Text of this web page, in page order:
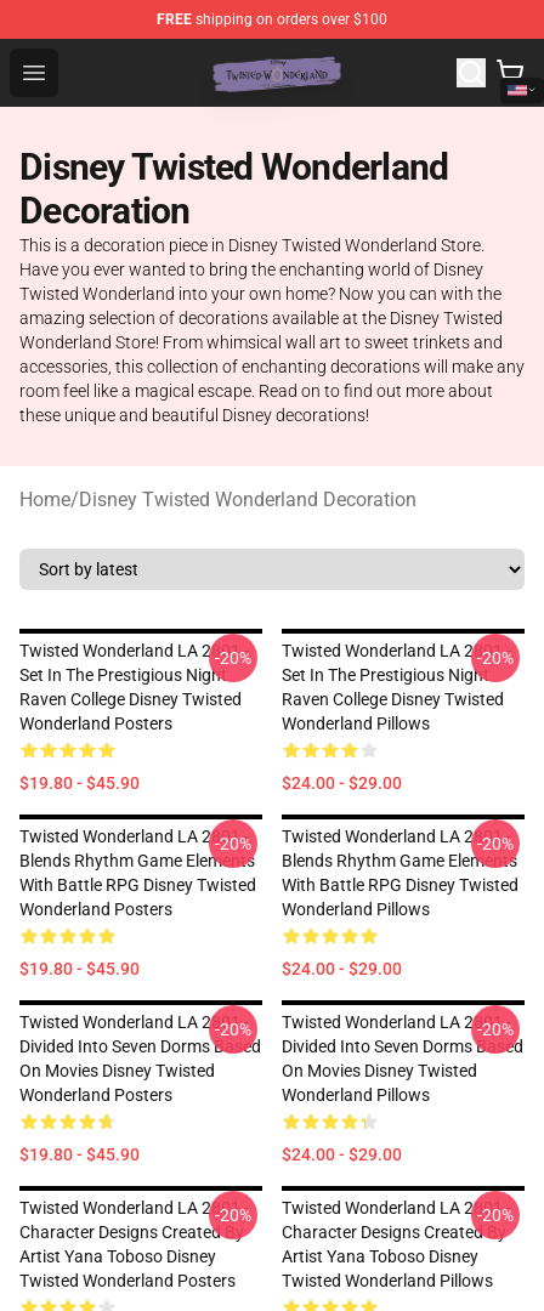
FREE shipping on orders over $100
Open menu
Twisted Wonderland Store - Official Twisted
Disney Twisted Wonderland
Decoration
This is a decoration piece in Disney Twisted Wonderland Store.
Have you ever wanted to bring the enchanting world of Disney
Twisted Wonderland into your own home? Now you can with the
amazing selection of decorations available at the Disney Twisted
Wonderland Store! From whimsical wall art to sweet trinkets and
accessories, this collection of enchanting decorations will make any
room feel like a magical escape. Read on to find out more about
these unique and beautiful Disney decorations!
Home/Disney Twisted Wonderland Decoration
Twisted Wonderland LA 2801 -
Set In The Prestigious Night
Raven College Disney Twisted
Wonderland Posters
$19.80 - $45.90
-20%
Twisted Wonderland LA 2801 -
Set In The Prestigious Night
Raven College Disney Twisted
Wonderland Pillows
$24.00 - $29.00
-20%
Twisted Wonderland LA 2801 -
Blends Rhythm Game Elements
With Battle RPG Disney Twisted
Wonderland Posters
$19.80 - $45.90
-20%
Twisted Wonderland LA 2801 -
Blends Rhythm Game Elements
With Battle RPG Disney Twisted
Wonderland Pillows
$24.00 - $29.00
-20%
Twisted Wonderland LA 2801 -
Divided Into Seven Dorms Based
On Movies Disney Twisted
Wonderland Posters
$19.80 - $45.90
-20%
Twisted Wonderland LA 2801 -
Divided Into Seven Dorms Based
On Movies Disney Twisted
Wonderland Pillows
$24.00 - $29.00
-20%
Twisted Wonderland LA 2801 -
Character Designs Created By
Artist Yana Toboso Disney
Twisted Wonderland Posters
-20%
Twisted Wonderland LA 2801 -
Character Designs Created By
Artist Yana Toboso Disney
Twisted Wonderland Pillows
-20%